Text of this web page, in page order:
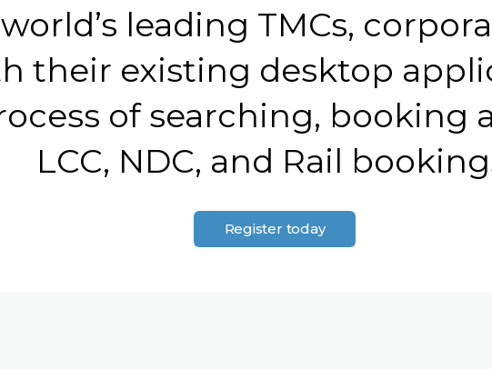
leading TMCs,
their existing desktop
of searching, booking
LCC, NDC, and Rail
Register today